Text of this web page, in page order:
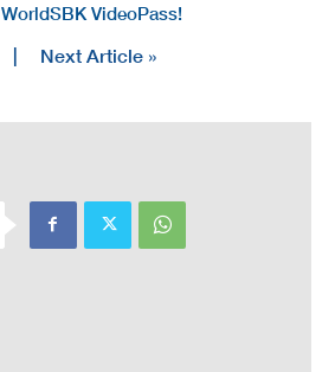
WorldSBK VideoPass!
| Next Article »